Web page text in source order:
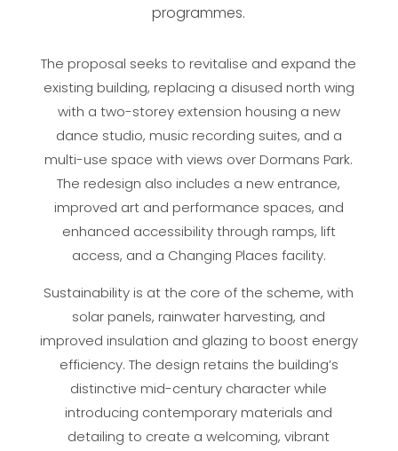
programmes.
The proposal seeks to revitalise and expand the
existing building, replacing a disused north wing
with a two-storey extension housing a new
dance studio, music recording suites, and a
multi-use space with views over Dormans Park.
The redesign also includes a new entrance,
improved art and performance spaces, and
enhanced accessibility through ramps, lift
access, and a Changing Places facility.
Sustainability is at the core of the scheme, with
solar panels, rainwater harvesting, and
improved insulation and glazing to boost energy
efficiency. The design retains the building’s
distinctive mid-century character while
introducing contemporary materials and
detailing to create a welcoming, vibrant